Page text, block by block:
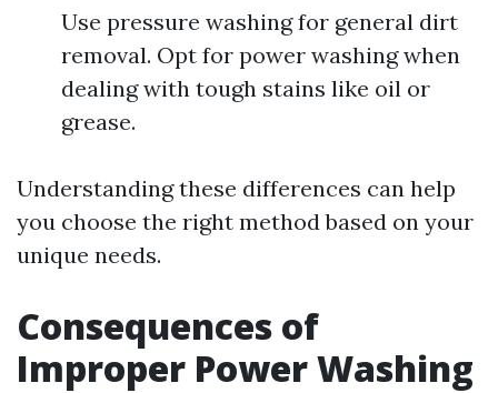
Use pressure washing for general dirt
removal. Opt for power washing when
dealing with tough stains like oil or
grease.
Understanding these differences can help
you choose the right method based on your
unique needs.
Consequences of
Improper Power Washing